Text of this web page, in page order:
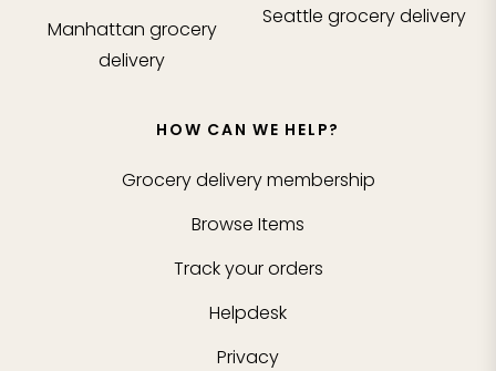
Manhattan grocery
delivery
Seattle grocery delivery
HOW CAN WE HELP?
Grocery delivery membership
Browse Items
Track your orders
Helpdesk
Privacy